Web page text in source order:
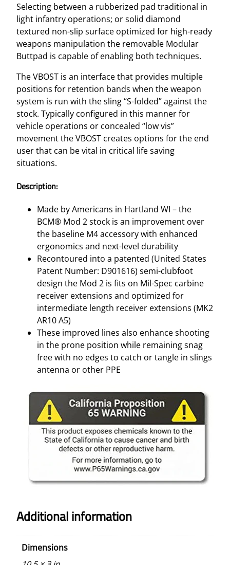
Selecting between a rubberized pad traditional in
light infantry operations; or solid diamond
textured non-slip surface optimized for high-ready
weapons manipulation the removable Modular
Buttpad is capable of enabling both techniques.
The VBOST is an interface that provides multiple
positions for retention bands when the weapon
system is run with the sling “S-folded” against the
stock. Typically configured in this manner for
vehicle operations or concealed “low vis”
movement the VBOST creates options for the end
user that can be vital in critical life saving
situations.
Description:
Made by Americans in Hartland WI – the
BCM® Mod 2 stock is an improvement over
the baseline M4 accessory with enhanced
ergonomics and next-level durability
Recontoured into a patented (United States
Patent Number: D901616) semi-clubfoot
design the Mod 2 is fits on Mil-Spec carbine
receiver extensions and optimized for
intermediate length receiver extensions (MK2
AR10 A5)
These improved lines also enhance shooting
in the prone position while remaining snag
free with no edges to catch or tangle in slings
antenna or other PPE
Additional information
Dimensions